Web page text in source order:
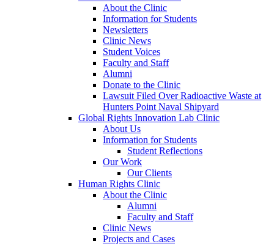
About the Clinic
Information for Students
Newsletters
Clinic News
Student Voices
Faculty and Staff
Alumni
Donate to the Clinic
Lawsuit Filed Over Radioactive Waste at
Hunters Point Naval Shipyard
Global Rights Innovation Lab Clinic
About Us
Information for Students
Student Reflections
Our Work
Our Clients
Human Rights Clinic
About the Clinic
Alumni
Faculty and Staff
Clinic News
Projects and Cases